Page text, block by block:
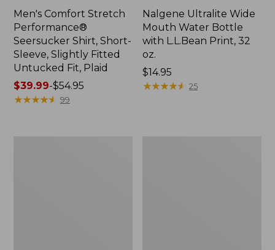
Men's Comfort Stretch
Performance®
Seersucker Shirt, Short-
Sleeve, Slightly Fitted
Untucked Fit, Plaid
Price
range
$39.99-$54.95
★★★★★
★★★★★ 99
Nalgene Ultralite Wide
Mouth Water Bottle
with L.L.Bean Print, 32
oz.
Price:
$14.95
$14.95
★★★★★
★★★★★ 25